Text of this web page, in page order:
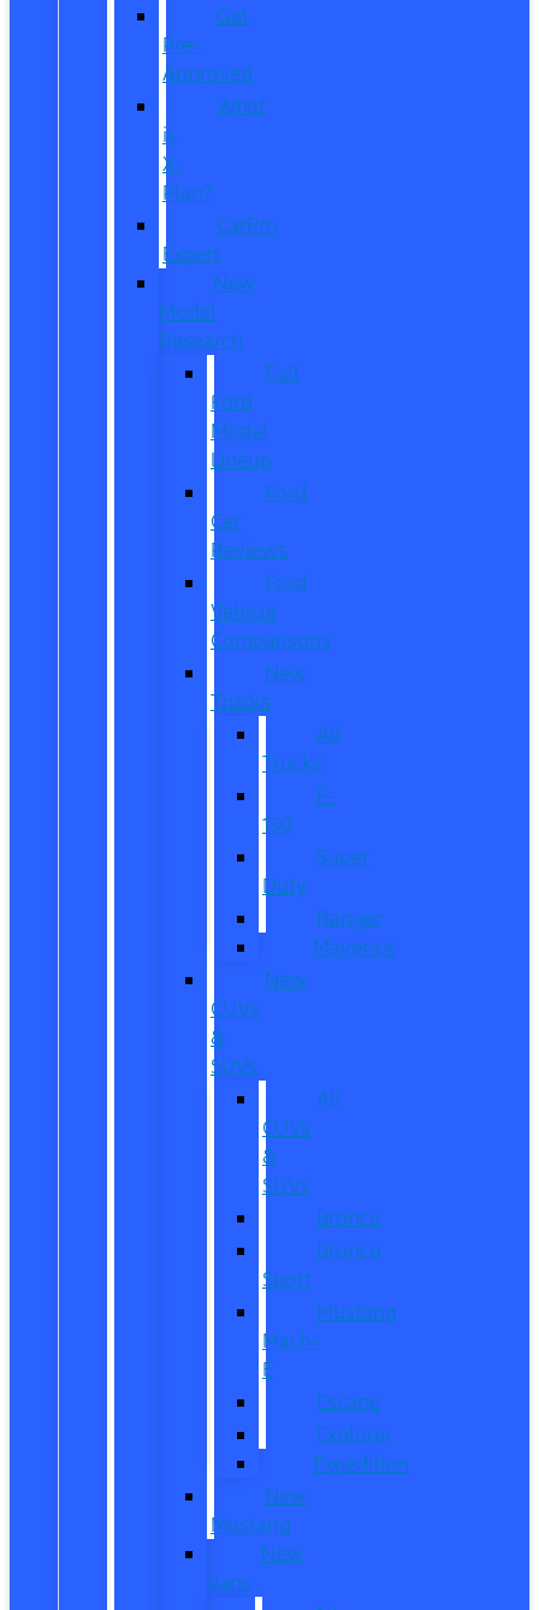
Get
Pre-
Approved
What
is
X-
Plan?
CarPro
Expert
New
Model
Research
Full
Ford
Model
Lineup
Ford
Car
Reviews
Ford
Vehicle
Comparisons
New
Trucks
All
Trucks
F-
150
Super
Duty
Ranger
Maverick
New
CUVs
&
SUVs
All
CUVs
&
SUVs
Bronco
Bronco
Sport
Mustang
Mach-
E
Escape
Explorer
Expedition
New
Mustang
New
Vans